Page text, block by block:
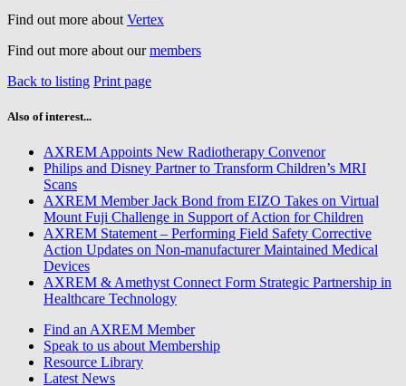
Find out more about Vertex
Find out more about ourmembers
Back to listing Print page
Also of interest...
AXREM Appoints New Radiotherapy Convenor
Philips and Disney Partner to Transform Children’s MRI
Scans
AXREM Member Jack Bond from EIZO Takes on Virtual
Mount Fuji Challenge in Support of Action for Children
AXREM Statement – Performing Field Safety Corrective
Action Updates on Non-manufacturer Maintained Medical
Devices
AXREM & Amethyst Connect Form Strategic Partnership in
Healthcare Technology
Find an AXREM Member
Speak to us about Membership
Resource Library
Latest News